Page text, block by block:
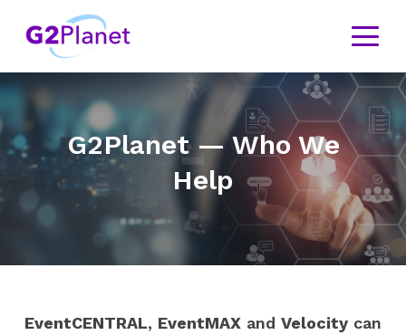
G2Planet — Who We
Help
EventCENTRAL, EventMAX and Velocity can